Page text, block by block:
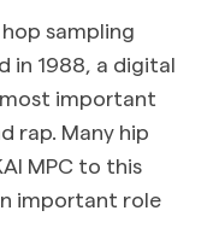
sampling
in 1988, a digital
important
rap. Many hip
MPC to this
important role